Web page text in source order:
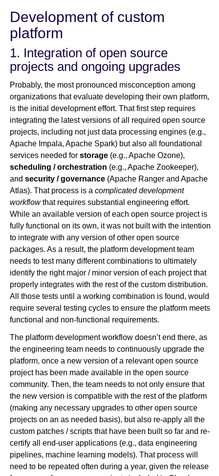
Development of custom
platform
1. Integration of open source
projects and ongoing upgrades
Probably, the most pronounced misconception among
organizations that evaluate developing their own platform,
is the initial development effort. That first step requires
integrating the latest versions of all required open source
projects, including not just data processing engines (e.g.,
Apache Impala, Apache Spark) but also all foundational
services needed for storage (e.g., Apache Ozone),
scheduling / orchestration (e.g., Apache Zookeeper),
and security / governance (Apache Ranger and Apache
Atlas). That process is a complicated development
workflowthat requires substantial engineering effort.
While an available version of each open source project is
fully functional on its own, it was not built with the intention
to integrate with any version of other open source
packages. As a result, the platform development team
needs to test many different combinations to ultimately
identify the right major / minor version of each project that
properly integrates with the rest of the custom distribution.
All those tests until a working combination is found, would
require several testing cycles to ensure the platform meets
functional and non-functional requirements.
The platform development workflow doesn’t end there, as
the engineering team needs to continuously upgrade the
platform, once a new version of a relevant open source
project has been made available in the open source
community. Then, the team needs to not only ensure that
the new version is compatible with the rest of the platform
(making any necessary upgrades to other open source
projects on an as needed basis), but also re-apply all the
custom patches / scripts that have been built so far and re-
certify all end-user applications (e.g., data engineering
pipelines, machine learning models). That process will
need to be repeated often during a year, given the release